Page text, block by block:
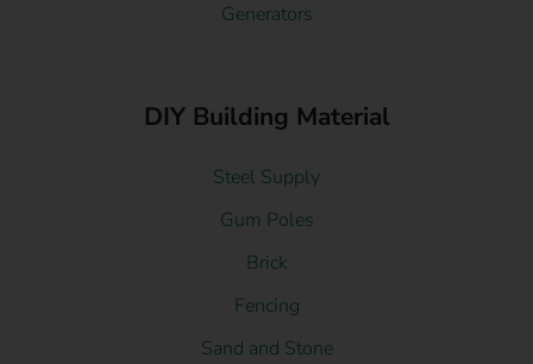
Generators
DIY Building Material
Steel Supply
Gum Poles
Brick
Fencing
Sand and Stone